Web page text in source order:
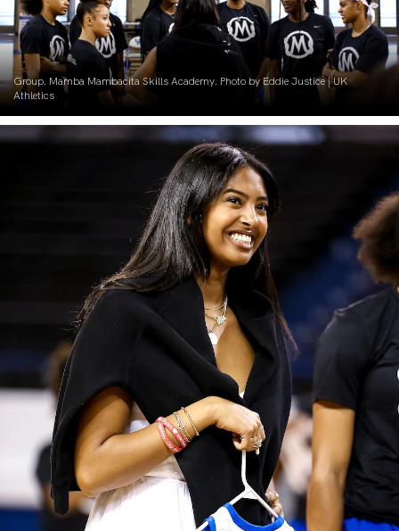
Group. Mamba Mambacita Skills Academy. Photo by Eddie Justice | UK
Athletics